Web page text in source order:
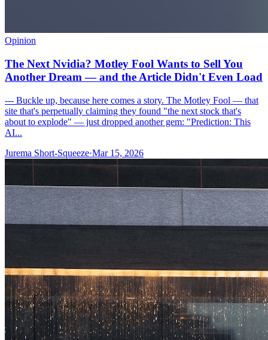
Opinion
The Next Nvidia? Motley Fool Wants to Sell You
Another Dream — and the Article Didn't Even Load
--- Buckle up, because here comes a story. The Motley Fool — that
site that's perpetually claiming they found "the next stock that's
about to explode" — just dropped another gem: "Prediction: This
AI...
Jurema Short-Squeeze·Mar 15, 2026